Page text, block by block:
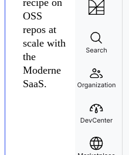
recipe on
OSS
repos at
scale with
the
Moderne
SaaS.